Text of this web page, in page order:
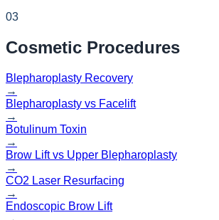
03
Cosmetic Procedures
Blepharoplasty Recovery
→
Blepharoplasty vs Facelift
→
Botulinum Toxin
→
Brow Lift vs Upper Blepharoplasty
→
CO2 Laser Resurfacing
→
Endoscopic Brow Lift